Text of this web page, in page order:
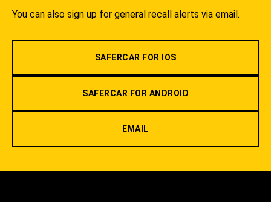
You can also sign up for general recall alerts via email.
SAFERCAR FOR IOS
SAFERCAR FOR ANDROID
EMAIL